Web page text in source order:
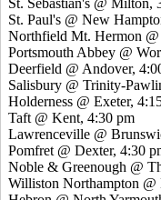
St. Paul's @ New
Northfield Mt. Hermon
Portsmouth Abbey @
Deerfield @ Andover,
Salisbury @ Trinity-
Holderness @ Exeter,
Taft @ Kent, 4:30 pm
Lawrenceville @
Pomfret @ Dexter, 4:30
Noble & Greenough @
Williston Northampton